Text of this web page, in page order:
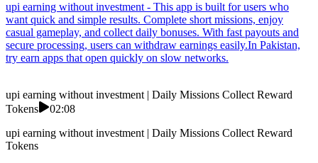
upi earning without investment - This app is built for users who
want quick and simple results. Complete short missions, enjoy
casual gameplay, and collect daily bonuses. With fast payouts and
secure processing, users can withdraw earnings easily.In Pakistan,
try earn apps that open quickly on slow networks.
upi earning without investment | Daily Missions Collect Reward
Tokens
02:08
upi earning without investment | Daily Missions Collect Reward
Tokens